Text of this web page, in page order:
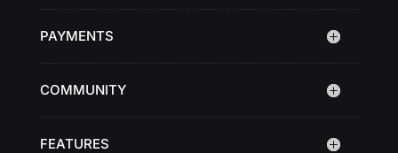
PAYMENTS
COMMUNITY
FEATURES